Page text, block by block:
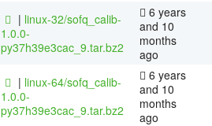
| linux-32/sofq_calib-
1.0.0-
py37h39e3cac_9.tar.bz2
6 years
and 10
months
ago
| linux-64/sofq_calib-
1.0.0-
py37h39e3cac_9.tar.bz2
6 years
and 10
months
ago